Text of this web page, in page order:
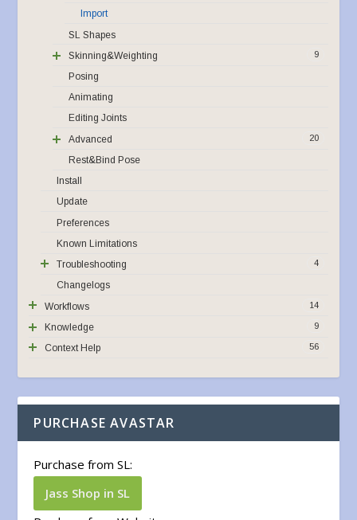
Import
SL Shapes
9
Skinning&Weighting
Posing
Animating
Editing Joints
20
Advanced
Rest&Bind Pose
Install
Update
Preferences
Known Limitations
4
Troubleshooting
Changelogs
14
Workflows
9
Knowledge
56
Context Help
PURCHASE AVASTAR
Purchase from SL:
Jass Shop in SL